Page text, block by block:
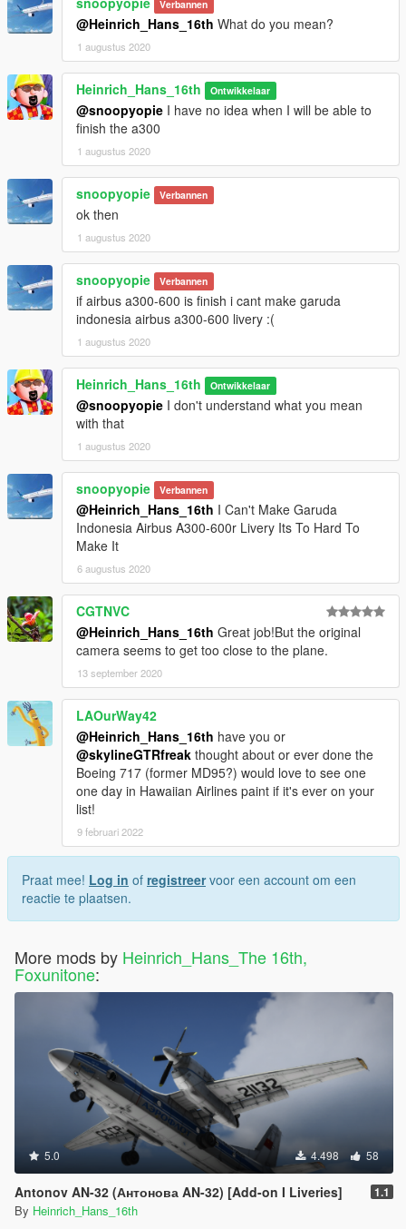
Verbannen
@Heinrich_Hans_16th What do you mean?
1 augustus 2020
Heinrich_Hans_16th Ontwikkelaar
@snoopyopie I have no idea when I will be able to
finish the a300
1 augustus 2020
snoopyopie Verbannen
ok then
1 augustus 2020
snoopyopie Verbannen
if airbus a300-600 is finish i cant make garuda
indonesia airbus a300-600 livery :(
1 augustus 2020
Heinrich_Hans_16th Ontwikkelaar
@snoopyopie I don't understand what you mean
with that
1 augustus 2020
snoopyopie Verbannen
@Heinrich_Hans_16th I Can't Make Garuda
Indonesia Airbus A300-600r Livery Its To Hard To
Make It
6 augustus 2020
CGTNVC
@Heinrich_Hans_16th Great job!But the original
camera seems to get too close to the plane.
13 september 2020
LAOurWay42
@Heinrich_Hans_16th have you or
@skylineGTRfreak thought about or ever done the
Boeing 717 (former MD95?) would love to see one
one day in Hawaiian Airlines paint if it's ever on your
list!
9 februari 2022
Praat mee! Log in of registreervoor een account om een
reactie te plaatsen.
More mods by Heinrich_Hans_The 16th,
Foxunitone:
5.0 4.498 58
Antonov AN-32 (Антонова AN-32) [Add-on I Liveries] 1.1
By Heinrich_Hans_16th